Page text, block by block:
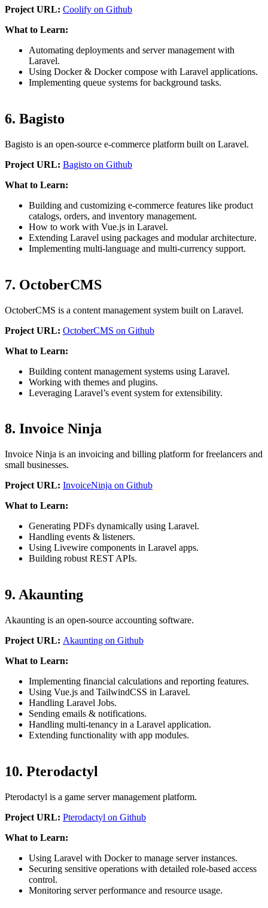
Project URL: Coolify on Github
What to Learn:
Automating deployments and server management with
Laravel.
Using Docker & Docker compose with Laravel applications.
Implementing queue systems for background tasks.
6. Bagisto
Bagisto is an open-source e-commerce platform built on Laravel.
Project URL: Bagisto on Github
What to Learn:
Building and customizing e-commerce features like product
catalogs, orders, and inventory management.
How to work with Vue.js in Laravel.
Extending Laravel using packages and modular architecture.
Implementing multi-language and multi-currency support.
7. OctoberCMS
OctoberCMS is a content management system built on Laravel.
Project URL: OctoberCMS on Github
What to Learn:
Building content management systems using Laravel.
Working with themes and plugins.
Leveraging Laravel’s event system for extensibility.
8. Invoice Ninja
Invoice Ninja is an invoicing and billing platform for freelancers and
small businesses.
Project URL: InvoiceNinja on Github
What to Learn:
Generating PDFs dynamically using Laravel.
Handling events & listeners.
Using Livewire components in Laravel apps.
Building robust REST APIs.
9. Akaunting
Akaunting is an open-source accounting software.
Project URL: Akaunting on Github
What to Learn:
Implementing financial calculations and reporting features.
Using Vue.js and TailwindCSS in Laravel.
Handling Laravel Jobs.
Sending emails & notifications.
Handling multi-tenancy in a Laravel application.
Extending functionality with app modules.
10. Pterodactyl
Pterodactyl is a game server management platform.
Project URL: Pterodactyl on Github
What to Learn:
Using Laravel with Docker to manage server instances.
Securing sensitive operations with detailed role-based access
control.
Monitoring server performance and resource usage.